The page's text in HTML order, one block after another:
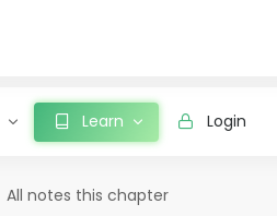
Learn Login
All notes this chapter